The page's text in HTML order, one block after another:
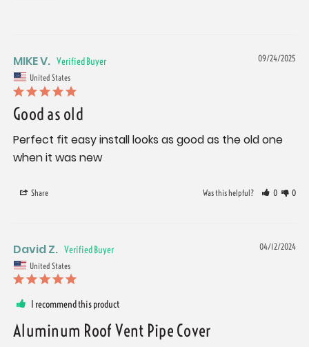
09/24/2025
MIKE V.
United States
Good as old
Perfect fit easy install looks as good as the old one
when it was new
Share Was this helpful? 0 0
04/12/2024
David Z.
United States
I recommend this product
Aluminum Roof Vent Pipe Cover